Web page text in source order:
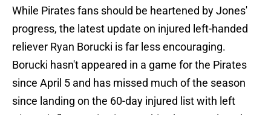
While Pirates fans should be heartened by Jones'
progress, the latest update on injured left-handed
reliever Ryan Borucki is far less encouraging.
Borucki hasn't appeared in a game for the Pirates
since April 5 and has missed much of the season
since landing on the 60-day injured list with left